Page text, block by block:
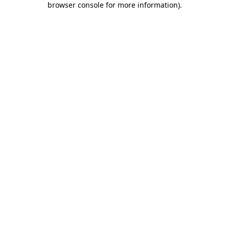
browser console for more information).